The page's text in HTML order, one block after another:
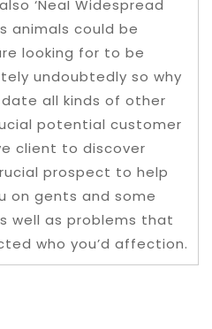
‘NeaI Widespread
animals could be
looking for to be
undoubtedly so why
all kinds of other
potential customer
client to discover
prospect to help
on gents and some
well as problems that
who you’d affection.